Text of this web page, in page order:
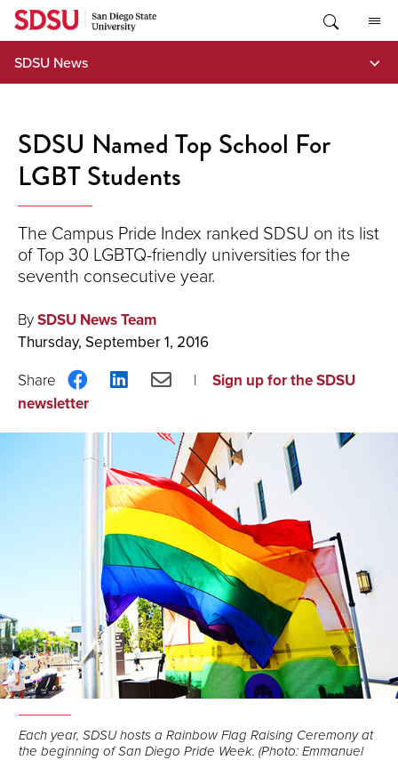
Skip
content
SDSU News
SDSU Named Top School For
LGBT Students
The Campus Pride Index ranked SDSU on its list
of Top 30 LGBTQ-friendly universities for the
seventh consecutive year.
BySDSU News Team
Thursday, September 1, 2016
Share
on
ShareShare
Sign up for the SDSU
newsletter
Each year, SDSU hosts a Rainbow Flag Raising Ceremony at
the beginning of San Diego Pride Week. (Photo: Emmanuel